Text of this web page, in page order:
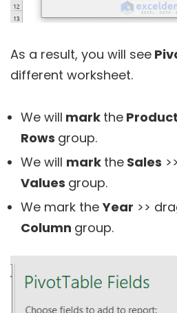
As a result, you will see
different worksheet.
We will mark the Product
Rows group.
We will mark the Sales
Values group.
We mark theYear >>
Column group.